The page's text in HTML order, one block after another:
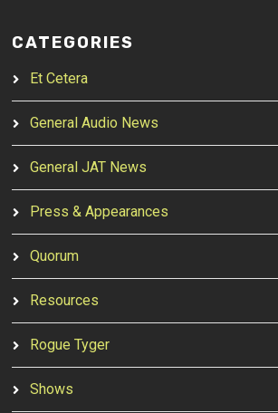
CATEGORIES
Et Cetera
General Audio News
General JAT News
Press & Appearances
Quorum
Resources
Rogue Tyger
Shows